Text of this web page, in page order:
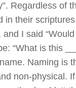
Regardless of
in their
and I said
“What is this
Naming is
non-physical.